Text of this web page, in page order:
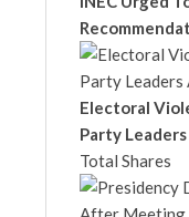
Electoral
Party
Total Shares